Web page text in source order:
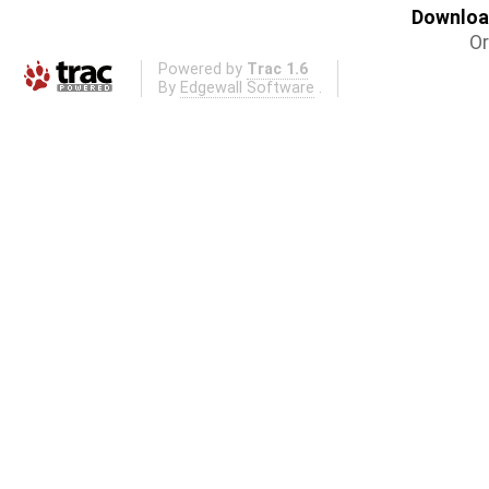
Powered by Trac 1.6
By Edgewall Software .